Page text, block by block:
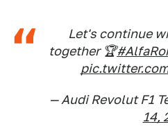
Let's continue
together 🏆
— Audi Revolut F1
14,